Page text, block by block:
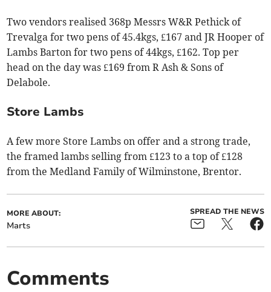
Two vendors realised 368p Messrs W&R Pethick of
Trevalga for two pens of 45.4kgs, £167 and JR Hooper of
Lambs Barton for two pens of 44kgs, £162. Top per
head on the day was £169 from R Ash & Sons of
Delabole.
Store Lambs
A few more Store Lambs on offer and a strong trade,
the framed lambs selling from £123 to a top of £128
from the Medland Family of Wilminstone, Brentor.
MORE ABOUT:
Marts
SPREAD THE NEWS
Comments